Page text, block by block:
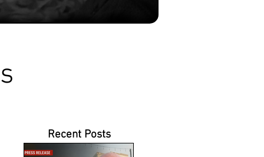
Recent Posts